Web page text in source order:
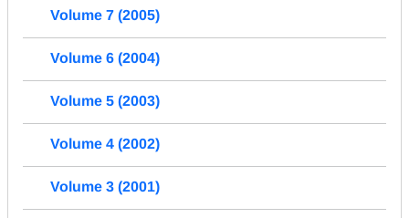
Volume 7 (2005)
Volume 6 (2004)
Volume 5 (2003)
Volume 4 (2002)
Volume 3 (2001)